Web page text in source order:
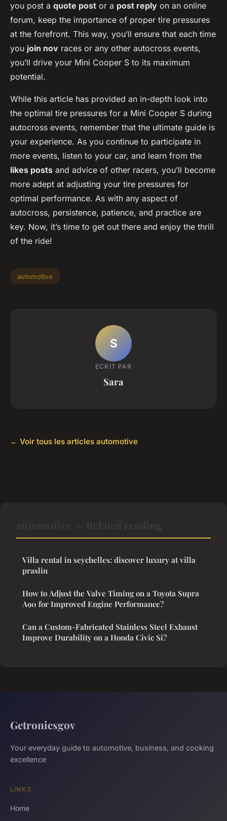
you post a quote post or a post reply on an online
forum, keep the importance of proper tire pressures
at the forefront. This way, you’ll ensure that each time
you join nov races or any other autocross events,
you’ll drive your Mini Cooper S to its maximum
potential.
While this article has provided an in-depth look into
the optimal tire pressures for a Mini Cooper S during
autocross events, remember that the ultimate guide is
your experience. As you continue to participate in
more events, listen to your car, and learn from the
likes posts and advice of other racers, you’ll become
more adept at adjusting your tire pressures for
optimal performance. As with any aspect of
autocross, persistence, patience, and practice are
key. Now, it’s time to get out there and enjoy the thrill
of the ride!
automotive
S
ECRIT PAR
Sara
← Voir tous les articles automotive
Villa rental in seychelles: discover luxury at villa
praslin
How to Adjust the Valve Timing on a Toyota Supra
A90 for Improved Engine Performance?
Can a Custom-Fabricated Stainless Steel Exhaust
Improve Durability on a Honda Civic Si?
Getronicsgov
Your everyday guide to automotive, business, and cooking
excellence
LINKS
Home